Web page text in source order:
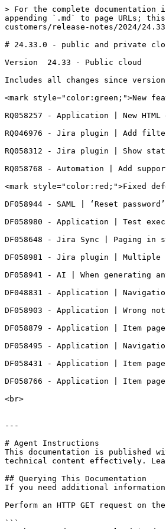
> For the complete
appending `.md` to page URLs;
customers/release-notes/2024/
# 24.33.0 - public and private
Version  24.33 - Public cloud
Includes all changes since
<mark style="color:green;">New
RQ058257 - Application | New
RQ046976 - Jira plugin | Add
RQ058312 - Jira plugin | Show
RQ058768 - Automation | Add
<mark style="color:red;">Fixed
DF058944 - SAML | ‘Reset
DF058980 - Application | Test
DF058648 - Jira Sync | Paging in
DF058981 - Jira plugin | Multiple
DF058941 - AI | When generating
DF048831 - Application |
DF058903 - Application | Wrong
DF058879 - Application | Item
DF058495 - Application |
DF058431 - Application | Item
DF058766 - Application | Item
<br>
---
# Agent Instructions
This documentation is published
technical content effectively.
## Querying This Documentation
If you need additional
Perform an HTTP GET request on
```